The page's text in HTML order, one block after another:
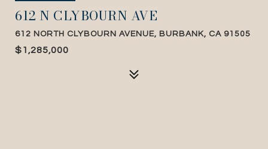
612 N CLYBOURN AVE
612 NORTH CLYBOURN AVENUE, BURBANK, CA 91505
$1,285,000